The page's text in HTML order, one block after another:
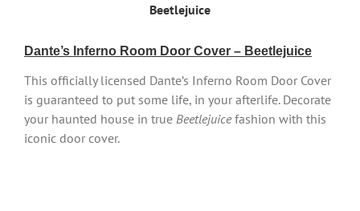
Beetlejuice
Dante’s Inferno Room Door Cover – Beetlejuice
This officially licensed Dante’s Inferno Room Door Cover
is guaranteed to put some life, in your afterlife. Decorate
your haunted house in true Beetlejuicefashion with this
iconic door cover.